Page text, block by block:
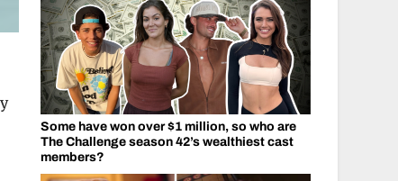
Some have won over $1 million, so who are
The Challenge season 42’s wealthiest cast
members?